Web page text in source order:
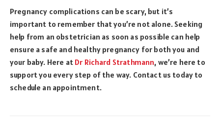
Pregnancy complications can be scary, but it’s
important to remember that you’re not alone. Seeking
help from an obstetrician as soon as possible can help
ensure a safe and healthy pregnancy for both you and
your baby. Here at Dr Richard Strathmann, we’re here to
support you every step of the way. Contact us today to
schedule an appointment.